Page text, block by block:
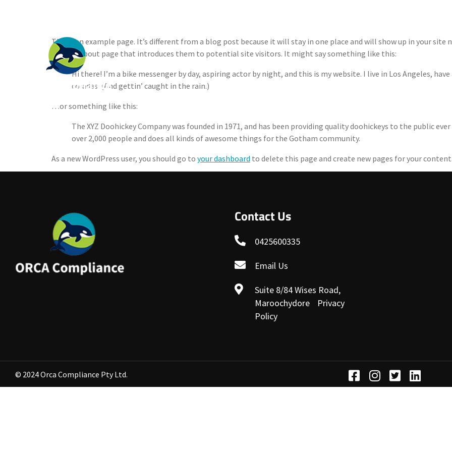
This is an example page. It’s different from a blog post because it will stay in one place and will show up in your
with an About page that introduces them to potential site visitors. It might say something like this:
Hi there! I’m a bike messenger by day, aspiring actor by night, and this is my website. I live in Los Angeles,
coladas. (And gettin’ caught in the rain.)
…or something like this:
The XYZ Doohickey Company was founded in 1971, and has been providing quality doohickeys to the public
over 2,000 people and does all kinds of awesome things for the Gotham community.
As a new WordPress user, you should go to your dashboard to delete this page and create new pages for your
Contact Us
0425600335
Email Us
Suite 8/84 Wises Road,
Maroochydore Privacy
Policy
© 2024 Orca Compliance Pty Ltd.